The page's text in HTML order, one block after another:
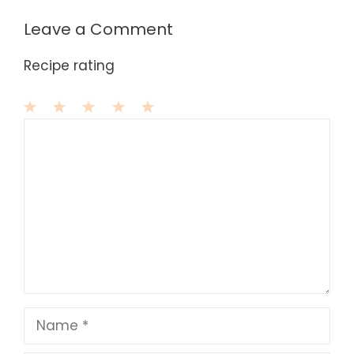
Leave a Comment
Recipe rating
Name